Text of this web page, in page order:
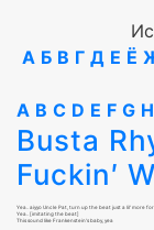
А Б В Г Д Е Ё
A B C D E F G H
Busta
Fuckin′
Yea.. aiyyo Uncle Pat, turn up the beat just a lil′ more
Yea.. [imitating the beat]
This sound like Frankenstein′s baby, yea